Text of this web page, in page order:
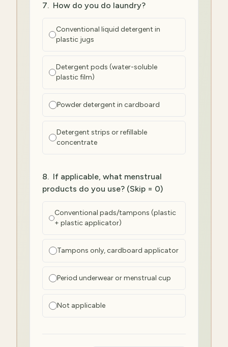
7. How do you do laundry?
Conventional liquid detergent in
plastic jugs
Detergent pods (water-soluble
plastic film)
Powder detergent in cardboard
Detergent strips or refillable
concentrate
8. If applicable, what menstrual
products do you use? (Skip = 0)
Conventional pads/tampons (plastic
+ plastic applicator)
Tampons only, cardboard applicator
Period underwear or menstrual cup
Not applicable